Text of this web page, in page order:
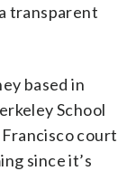
transparent
based in
School
court
since it’s